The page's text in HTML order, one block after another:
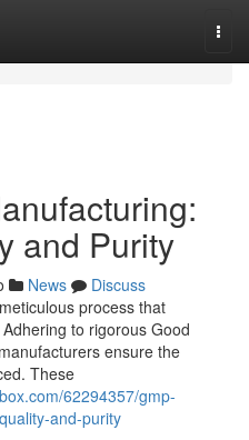
and Purity
News
Discuss
process that
to rigorous Good
ensure the
These
62294357/gmp-
and-purity